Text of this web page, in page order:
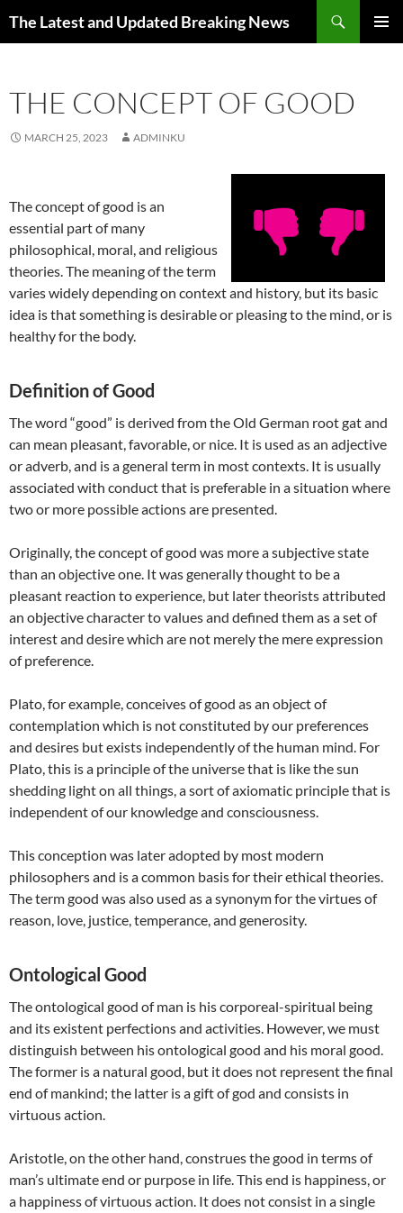
The Latest and Updated Breaking News
THE CONCEPT OF GOOD
MARCH 25, 2023 ADMINKU
The concept of good is an
essential part of many
philosophical, moral, and religious
theories. The meaning of the term
varies widely depending on context and history, but its basic
idea is that something is desirable or pleasing to the mind, or is
healthy for the body.
Definition of Good
The word “good” is derived from the Old German root gat and
can mean pleasant, favorable, or nice. It is used as an adjective
or adverb, and is a general term in most contexts. It is usually
associated with conduct that is preferable in a situation where
two or more possible actions are presented.
Originally, the concept of good was more a subjective state
than an objective one. It was generally thought to be a
pleasant reaction to experience, but later theorists attributed
an objective character to values and defined them as a set of
interest and desire which are not merely the mere expression
of preference.
Plato, for example, conceives of good as an object of
contemplation which is not constituted by our preferences
and desires but exists independently of the human mind. For
Plato, this is a principle of the universe that is like the sun
shedding light on all things, a sort of axiomatic principle that is
independent of our knowledge and consciousness.
This conception was later adopted by most modern
philosophers and is a common basis for their ethical theories.
The term good was also used as a synonym for the virtues of
reason, love, justice, temperance, and generosity.
Ontological Good
The ontological good of man is his corporeal-spiritual being
and its existent perfections and activities. However, we must
distinguish between his ontological good and his moral good.
The former is a natural good, but it does not represent the final
end of mankind; the latter is a gift of god and consists in
virtuous action.
Aristotle, on the other hand, construes the good in terms of
man’s ultimate end or purpose in life. This end is happiness, or
a happiness of virtuous action. It does not consist in a single